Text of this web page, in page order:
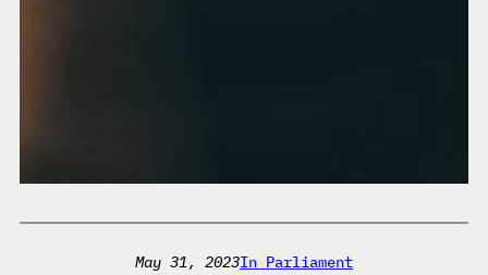
May 31, 2023In Parliament